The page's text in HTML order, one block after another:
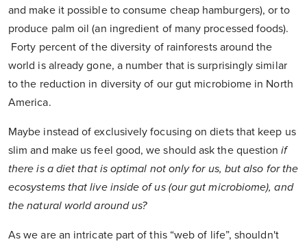
and make it possible to consume cheap hamburgers), or to
produce palm oil (an ingredient of many processed foods).
Forty percent of the diversity of rainforests around the
world is already gone, a number that is surprisingly similar
to the reduction in diversity of our gut microbiome in North
America.
Maybe instead of exclusively focusing on diets that keep us
slim and make us feel good, we should ask the questionif
there is a diet that is optimal not only for us, but also for the
ecosystems that live inside of us (our gut microbiome), and
the natural world around us?
As we are an intricate part of this “web of life”, shouldn't